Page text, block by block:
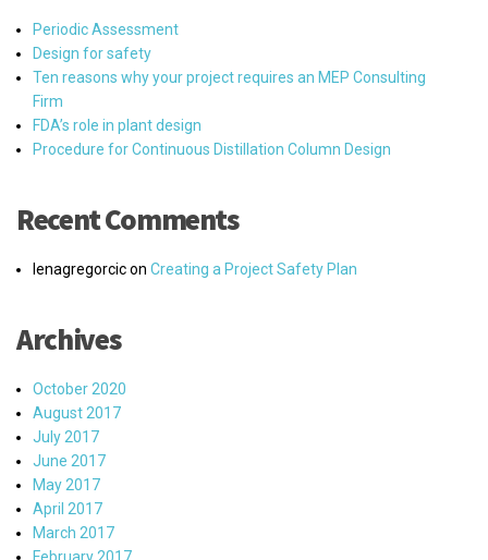
Periodic Assessment
Design for safety
Ten reasons why your project requires an MEP Consulting
Firm
FDA’s role in plant design
Procedure for Continuous Distillation Column Design
Recent Comments
lenagregorcicon Creating a Project Safety Plan
Archives
October 2020
August 2017
July 2017
June 2017
May 2017
April 2017
March 2017